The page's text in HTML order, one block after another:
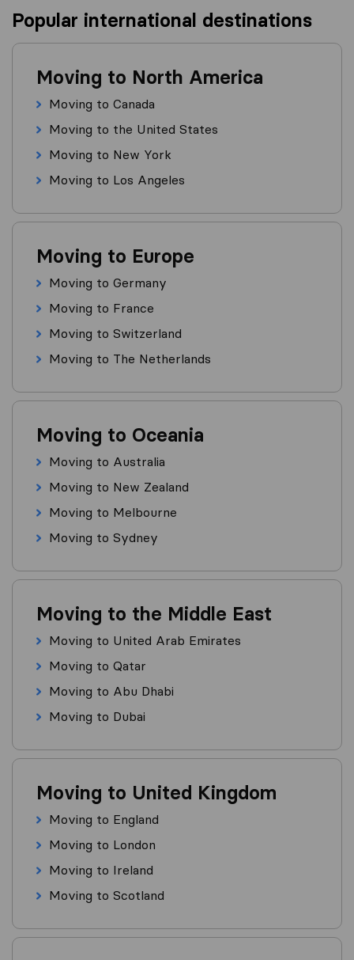
Popular international destinations
Moving to North America
Moving to Canada
Moving to the United States
Moving to New York
Moving to Los Angeles
Moving to Europe
Moving to Germany
Moving to France
Moving to Switzerland
Moving to The Netherlands
Moving to Oceania
Moving to Australia
Moving to New Zealand
Moving to Melbourne
Moving to Sydney
Moving to the Middle East
Moving to United Arab Emirates
Moving to Qatar
Moving to Abu Dhabi
Moving to Dubai
Moving to United Kingdom
Moving to England
Moving to London
Moving to Ireland
Moving to Scotland